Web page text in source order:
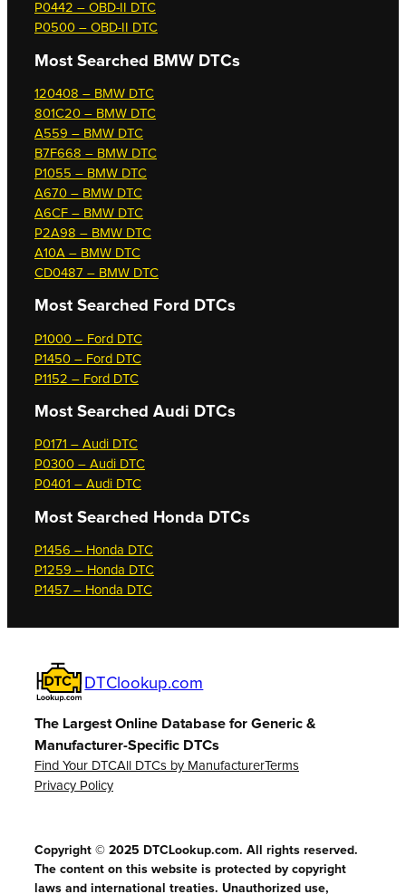
P0442 – OBD-II DTC
P0500 – OBD-II DTC
Most Searched BMW DTCs
120408 – BMW DTC
801C20 – BMW DTC
A559 – BMW DTC
B7F668 – BMW DTC
P1055 – BMW DTC
A670 – BMW DTC
A6CF – BMW DTC
P2A98 – BMW DTC
A10A – BMW DTC
CD0487 – BMW DTC
Most Searched Ford DTCs
P1000 – Ford DTC
P1450 – Ford DTC
P1152 – Ford DTC
Most Searched Audi DTCs
P0171 – Audi DTC
P0300 – Audi DTC
P0401 – Audi DTC
Most Searched Honda DTCs
P1456 – Honda DTC
P1259 – Honda DTC
P1457 – Honda DTC
DTClookup.com
The Largest Online Database for Generic &
Manufacturer-Specific DTCs
Find Your DTCAll DTCs by ManufacturerTerms
Privacy Policy
Copyright © 2025 DTCLookup.com. All rights reserved.
The content on this website is protected by copyright
laws and international treaties. Unauthorized use,